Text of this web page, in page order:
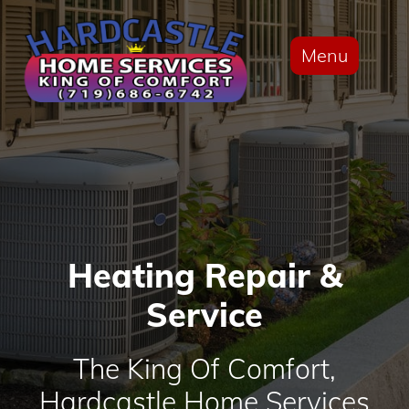
Menu
Heating Repair &
Service
The King Of Comfort,
Hardcastle Home Services